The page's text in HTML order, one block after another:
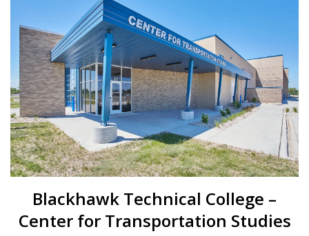
Blackhawk Technical College –
Center for Transportation Studies